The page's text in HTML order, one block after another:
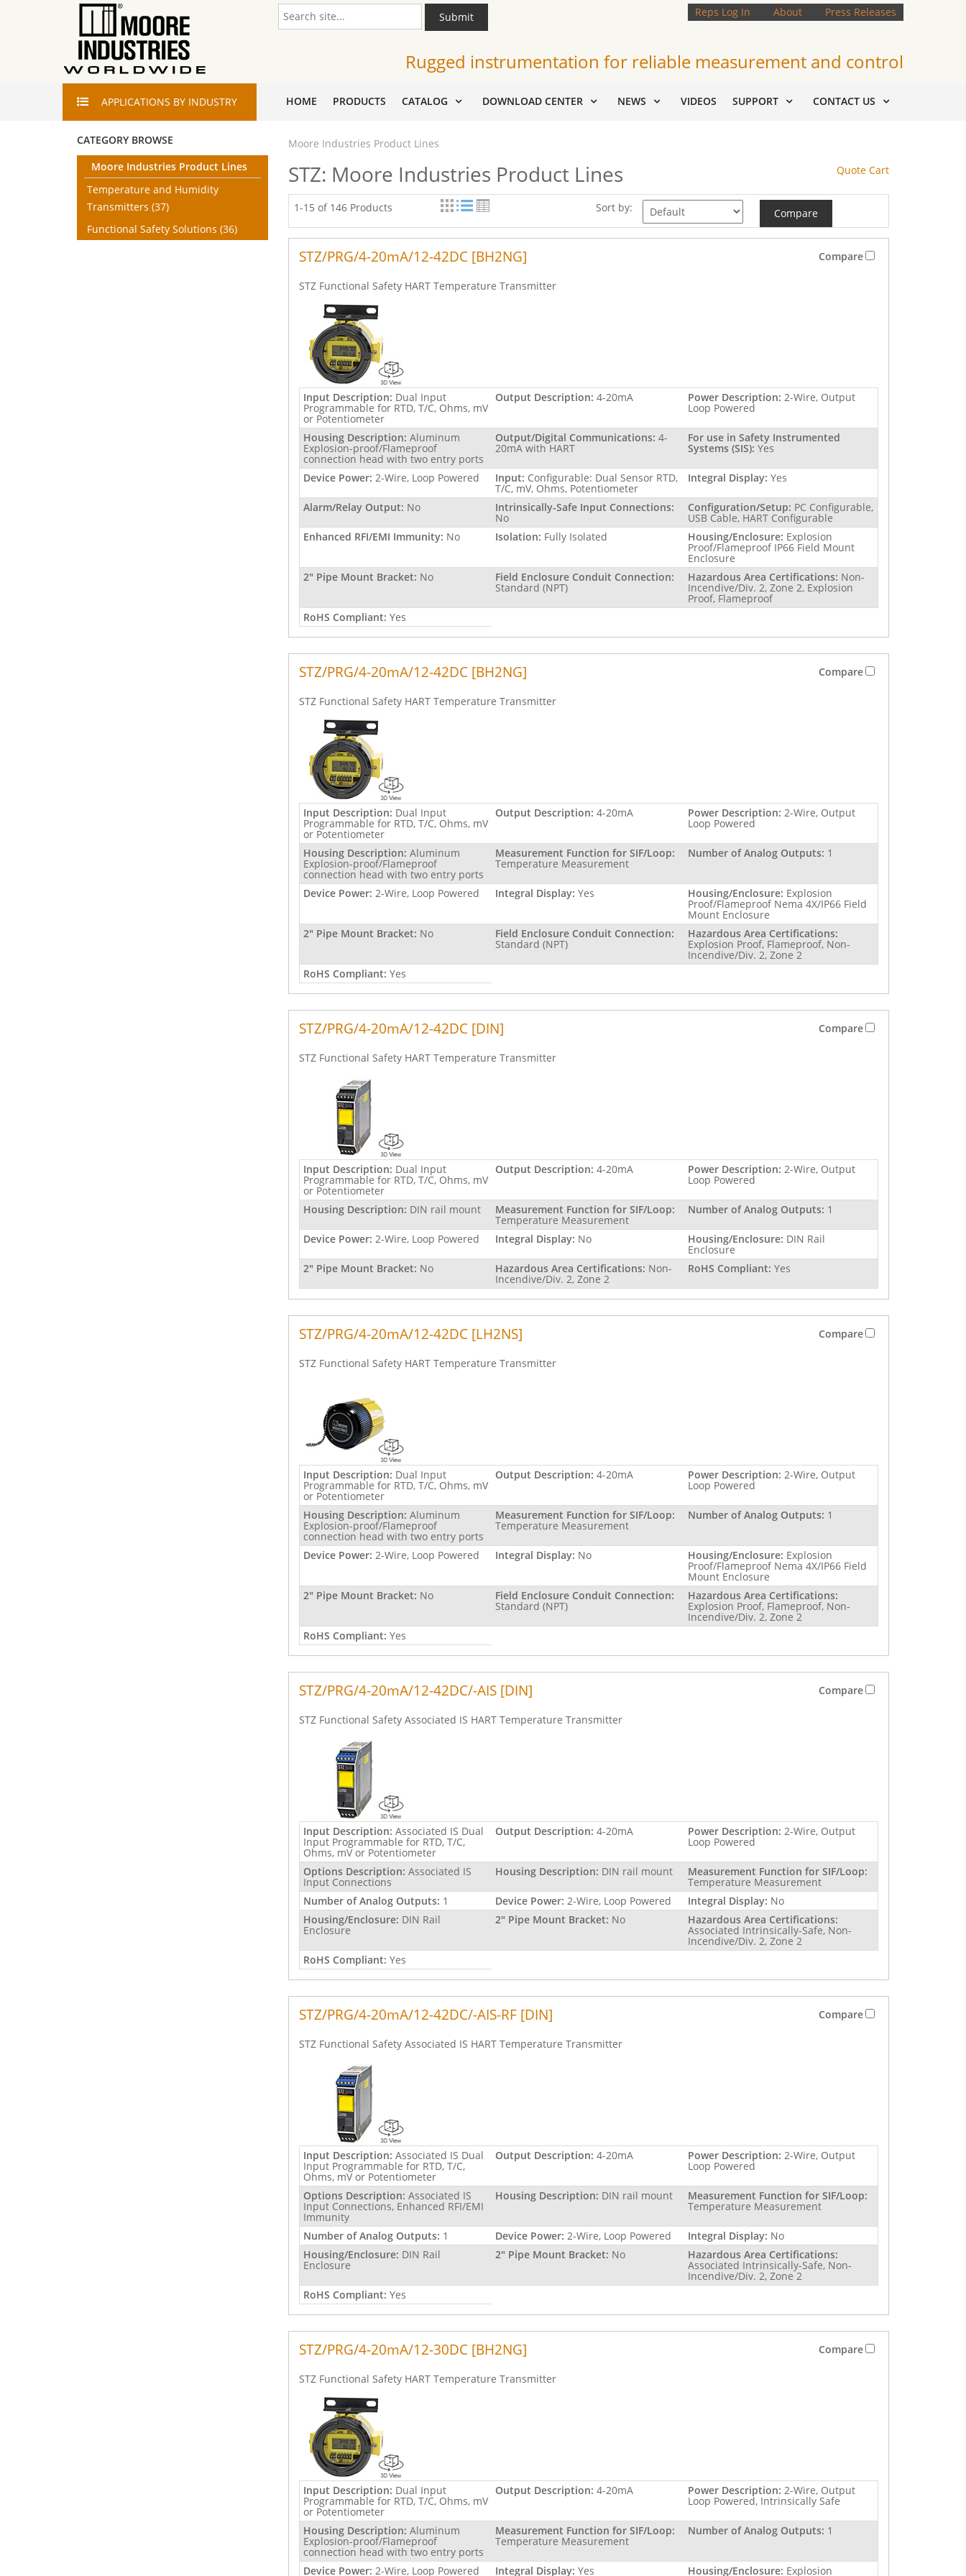
Reps Log In About Press Releases
Submit
Rugged instrumentation for reliable measurement and control
APPLICATIONS BY INDUSTRY HOME PRODUCTS CATALOG DOWNLOAD CENTER NEWS VIDEOS SUPPORT CONTACT US
CATEGORY BROWSE
Moore Industries Product Lines
Temperature and Humidity
Transmitters (37)
Functional Safety Solutions (36)
Moore Industries Product Lines
Quote Cart
STZ: Moore Industries Product Lines
1-15 of 146 Products Sort by: Compare
STZ/PRG/4-20mA/12-42DC [BH2NG] Compare
STZ Functional Safety HART Temperature Transmitter
Input Description: Dual Input
Programmable for RTD, T/C, Ohms, mV
or Potentiometer
Output Description: 4-20mA Power Description: 2-Wire, Output
Loop Powered
Housing Description: Aluminum
Explosion-proof/Flameproof
connection head with two entry ports
Output/Digital Communications: 4-
20mA with HART
For use in Safety Instrumented
Systems (SIS): Yes
Device Power: 2-Wire, Loop Powered Input: Configurable: Dual Sensor RTD,
T/C, mV, Ohms, Potentiometer
Integral Display: Yes
Alarm/Relay Output: No Intrinsically-Safe Input Connections:
No
Configuration/Setup: PC Configurable,
USB Cable, HART Configurable
Enhanced RFI/EMI Immunity: No Isolation: Fully Isolated Housing/Enclosure: Explosion
Proof/Flameproof IP66 Field Mount
Enclosure
2" Pipe Mount Bracket: No Field Enclosure Conduit Connection:
Standard (NPT)
Hazardous Area Certifications: Non-
Incendive/Div. 2, Zone 2, Explosion
Proof, Flameproof
RoHS Compliant: Yes
STZ/PRG/4-20mA/12-42DC [BH2NG] Compare
STZ Functional Safety HART Temperature Transmitter
Input Description: Dual Input
Programmable for RTD, T/C, Ohms, mV
or Potentiometer
Output Description: 4-20mA Power Description: 2-Wire, Output
Loop Powered
Housing Description: Aluminum
Explosion-proof/Flameproof
connection head with two entry ports
Measurement Function for SIF/Loop:
Temperature Measurement
Number of Analog Outputs: 1
Device Power: 2-Wire, Loop Powered Integral Display: Yes Housing/Enclosure: Explosion
Proof/Flameproof Nema 4X/IP66 Field
Mount Enclosure
2" Pipe Mount Bracket: No Field Enclosure Conduit Connection:
Standard (NPT)
Hazardous Area Certifications:
Explosion Proof, Flameproof, Non-
Incendive/Div. 2, Zone 2
RoHS Compliant: Yes
STZ/PRG/4-20mA/12-42DC [DIN] Compare
STZ Functional Safety HART Temperature Transmitter
Input Description: Dual Input
Programmable for RTD, T/C, Ohms, mV
or Potentiometer
Output Description: 4-20mA Power Description: 2-Wire, Output
Loop Powered
Housing Description: DIN rail mount Measurement Function for SIF/Loop:
Temperature Measurement
Number of Analog Outputs: 1
Device Power: 2-Wire, Loop Powered Integral Display: No Housing/Enclosure: DIN Rail
Enclosure
2" Pipe Mount Bracket: No Hazardous Area Certifications: Non-
Incendive/Div. 2, Zone 2
RoHS Compliant: Yes
STZ/PRG/4-20mA/12-42DC [LH2NS] Compare
STZ Functional Safety HART Temperature Transmitter
Input Description: Dual Input
Programmable for RTD, T/C, Ohms, mV
or Potentiometer
Output Description: 4-20mA Power Description: 2-Wire, Output
Loop Powered
Housing Description: Aluminum
Explosion-proof/Flameproof
connection head with two entry ports
Measurement Function for SIF/Loop:
Temperature Measurement
Number of Analog Outputs: 1
Device Power: 2-Wire, Loop Powered Integral Display: No Housing/Enclosure: Explosion
Proof/Flameproof Nema 4X/IP66 Field
Mount Enclosure
2" Pipe Mount Bracket: No Field Enclosure Conduit Connection:
Standard (NPT)
Hazardous Area Certifications:
Explosion Proof, Flameproof, Non-
Incendive/Div. 2, Zone 2
RoHS Compliant: Yes
STZ/PRG/4-20mA/12-42DC/-AIS [DIN] Compare
STZ Functional Safety Associated IS HART Temperature Transmitter
Input Description: Associated IS Dual
Input Programmable for RTD, T/C,
Ohms, mV or Potentiometer
Output Description: 4-20mA Power Description: 2-Wire, Output
Loop Powered
Options Description: Associated IS
Input Connections
Housing Description: DIN rail mount Measurement Function for SIF/Loop:
Temperature Measurement
Number of Analog Outputs: 1 Device Power: 2-Wire, Loop Powered Integral Display: No
Housing/Enclosure: DIN Rail
Enclosure
2" Pipe Mount Bracket: No Hazardous Area Certifications:
Associated Intrinsically-Safe, Non-
Incendive/Div. 2, Zone 2
RoHS Compliant: Yes
STZ/PRG/4-20mA/12-42DC/-AIS-RF [DIN] Compare
STZ Functional Safety Associated IS HART Temperature Transmitter
Input Description: Associated IS Dual
Input Programmable for RTD, T/C,
Ohms, mV or Potentiometer
Output Description: 4-20mA Power Description: 2-Wire, Output
Loop Powered
Options Description: Associated IS
Input Connections, Enhanced RFI/EMI
Immunity
Housing Description: DIN rail mount Measurement Function for SIF/Loop:
Temperature Measurement
Number of Analog Outputs: 1 Device Power: 2-Wire, Loop Powered Integral Display: No
Housing/Enclosure: DIN Rail
Enclosure
2" Pipe Mount Bracket: No Hazardous Area Certifications:
Associated Intrinsically-Safe, Non-
Incendive/Div. 2, Zone 2
RoHS Compliant: Yes
STZ/PRG/4-20mA/12-30DC [BH2NG] Compare
STZ Functional Safety HART Temperature Transmitter
Input Description: Dual Input
Programmable for RTD, T/C, Ohms, mV
or Potentiometer
Output Description: 4-20mA Power Description: 2-Wire, Output
Loop Powered, Intrinsically Safe
Housing Description: Aluminum
Explosion-proof/Flameproof
connection head with two entry ports
Measurement Function for SIF/Loop:
Temperature Measurement
Number of Analog Outputs: 1
Device Power: 2-Wire, Loop Powered Integral Display: Yes Housing/Enclosure: Explosion